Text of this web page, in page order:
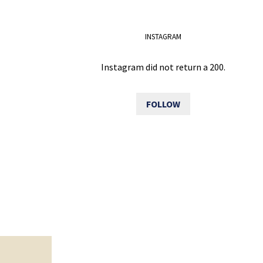
INSTAGRAM
Instagram did not return a 200.
FOLLOW